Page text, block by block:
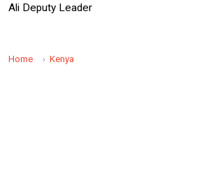
Ali Deputy Leader
Home Kenya